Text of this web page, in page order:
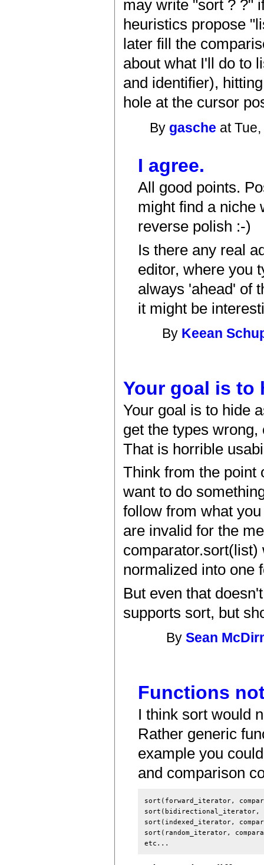
may write "sort ? ?"
heuristics propose
later fill the
about what I'll do to
and identifier),
hole at the cursor
By gasche at
I agree.
All good points.
might find a niche
reverse polish :-)
Is there any real
editor, where you
always 'ahead' of
it might be
By Keean
Your goal is to
Your goal is to hide
get the types
That is horrible
Think from the point
want to do
follow from what
are invalid for the
comparator.sort(list)
normalized into one
But even that
supports sort, but
BySean
Functions
I think sort would
Rather generic
example you
and comparison
sort(forward_iterator,
sort(bidirectional_iterator,
sort(indexed_iterator,
sort(random_iterator,